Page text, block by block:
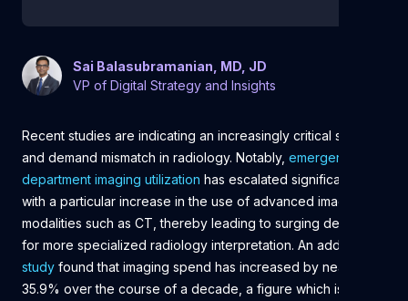
Sai Balasubramanian, MD, JD
VP of Digital Strategy and Insights
Recent studies are indicating an increasingly critical supply
and demand mismatch in radiology. Notably, emergency
department imaging utilization has escalated significantly,
with a particular increase in the use of advanced imaging
modalities such as CT, thereby leading to surging demand
for more specialized radiology interpretation. An additional
study found that imaging spend has increased by nearly
35.9% over the course of a decade, a figure which is